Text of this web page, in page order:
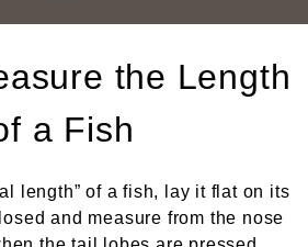
the Length
a Fish
length” of a fish, lay it flat on its
and measure from the nose